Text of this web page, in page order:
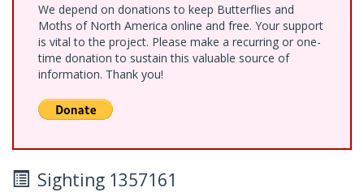
We depend on donations to keep Butterflies and
Moths of North America online and free. Your support
is vital to the project. Please make a recurring or one-
time donation to sustain this valuable source of
information. Thank you!
Sighting 1357161